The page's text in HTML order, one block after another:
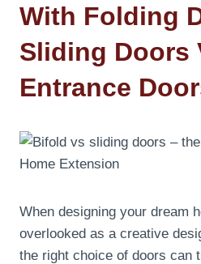
With Folding
Sliding Doors
Entrance
When designing your dream
overlooked as a creative
the right choice of doors can